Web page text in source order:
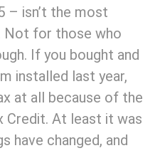
– isn’t the most
Not for those who
If you bought and
installed last year,
at all because of the
Credit. At least it was
have changed, and